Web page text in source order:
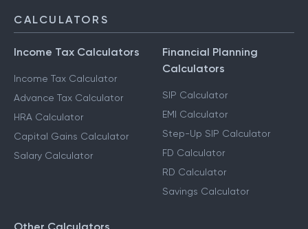
CALCULATORS
Income Tax Calculators
Income Tax Calculator
Advance Tax Calculator
HRA Calculator
Capital Gains Calculator
Salary Calculator
Financial Planning
Calculators
SIP Calculator
EMI Calculator
Step-Up SIP Calculator
FD Calculator
RD Calculator
Savings Calculator